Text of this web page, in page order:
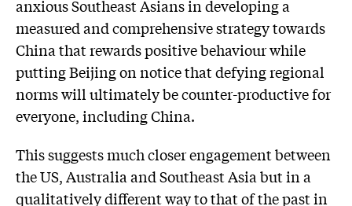
anxious Southeast Asians in developing a
measured and comprehensive strategy towards
China that rewards positive behaviour while
putting Beijing on notice that defying regional
norms will ultimately be counter-productive for
everyone, including China.
This suggests much closer engagement between
the US, Australia and Southeast Asia but in a
qualitatively different way to that of the past in